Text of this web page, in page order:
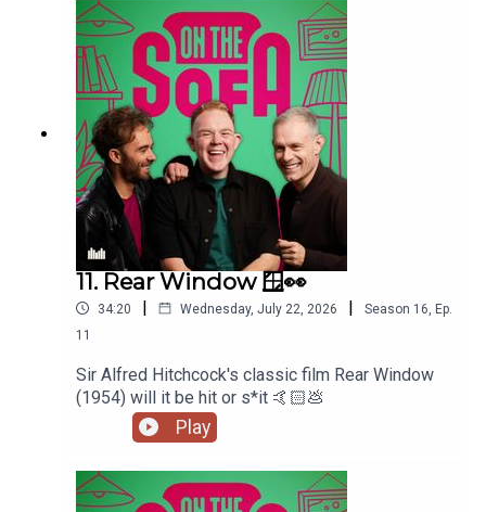
11. Rear Window 🪟👀
34:20 | Wednesday, July 22, 2026 | Season 16, Ep.
11
Sir Alfred Hitchcock's classic film Rear Window
(1954) will it be hit or s*it 🤙🏻💩
Play